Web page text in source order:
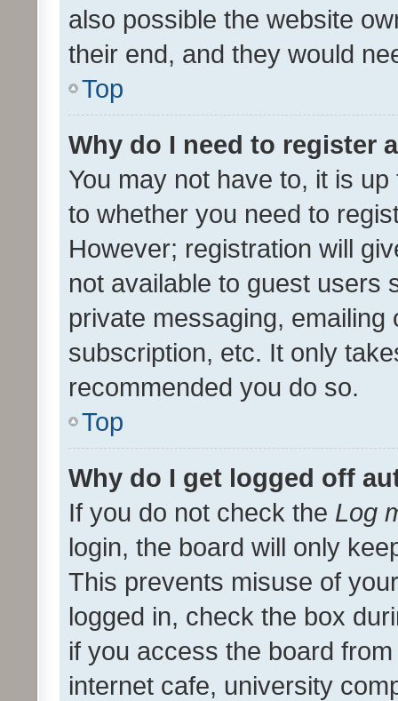
also possible the website
their end, and they would
Top
Why do I need to register
You may not have to, it is
to whether you need to
However; registration will
not available to guest users
private messaging,
subscription, etc. It only
recommended you do so.
Top
Why do I get logged off
If you do not check the Log
login, the board will only
This prevents misuse of
logged in, check the box
if you access the board
internet cafe, university